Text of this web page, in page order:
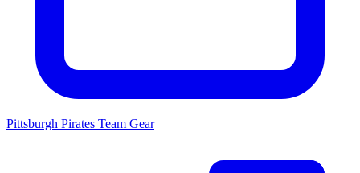
Pittsburgh Pirates Team Gear